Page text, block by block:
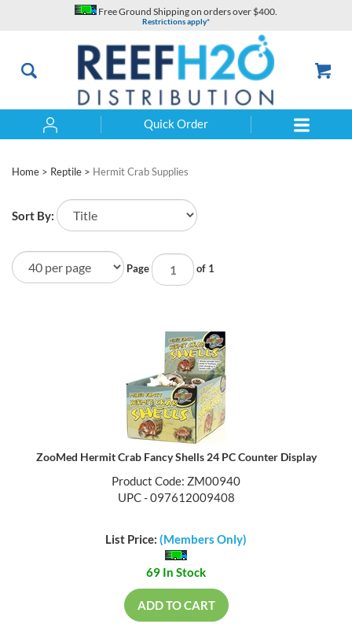
Free Ground Shipping on orders over $400.
Restrictions apply*
Quick Order
Home > Reptile > Hermit Crab Supplies
Sort By:
Page of 1
ZooMed Hermit Crab Fancy Shells 24 PC Counter Display
Product Code: ZM00940
UPC - 097612009408
List Price: (Members Only)
69 In Stock
ADD TO CART